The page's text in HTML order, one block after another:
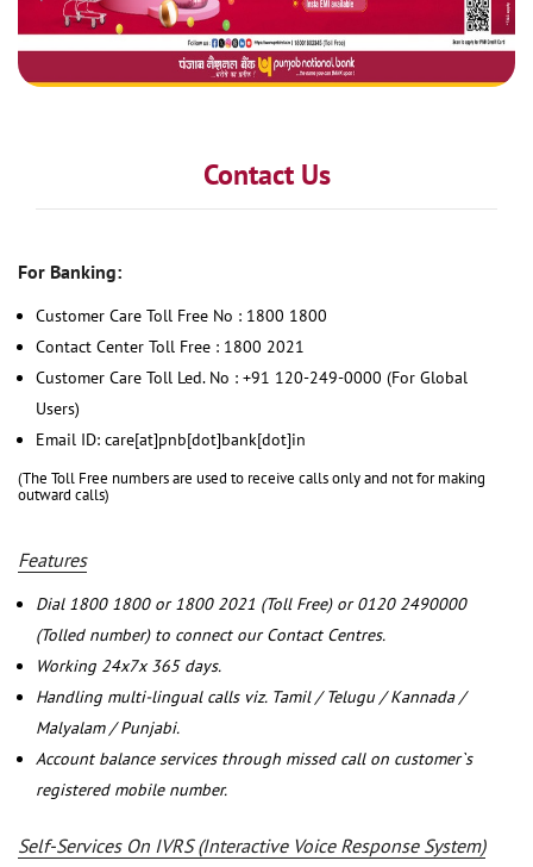
Contact Us
For Banking:
Customer Care Toll Free No : 1800 1800
Contact Center Toll Free : 1800 2021
Customer Care Toll Led. No : +91 120-249-0000 (For Global
Users)
Email ID: care[at]pnb[dot]bank[dot]in
(The Toll Free numbers are used to receive calls only and not for making
outward calls)
Features
Dial 1800 1800 or 1800 2021 (Toll Free) or 0120 2490000
(Tolled number) to connect our Contact Centres.
Working 24x7x 365 days.
Handling multi-lingual calls viz. Tamil / Telugu / Kannada /
Malyalam / Punjabi.
Account balance services through missed call on customer`s
registered mobile number.
Self-Services On IVRS (Interactive Voice Response System)